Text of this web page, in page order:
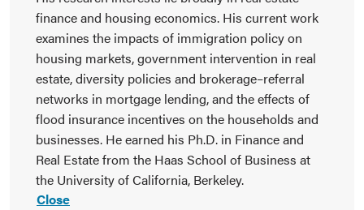
finance and housing economics. His current work
examines the impacts of immigration policy on
housing markets, government intervention in real
estate, diversity policies and brokerage–referral
networks in mortgage lending, and the effects of
flood insurance incentives on the households and
businesses. He earned his Ph.D. in Finance and
Real Estate from the Haas School of Business at
the University of California, Berkeley.
Close